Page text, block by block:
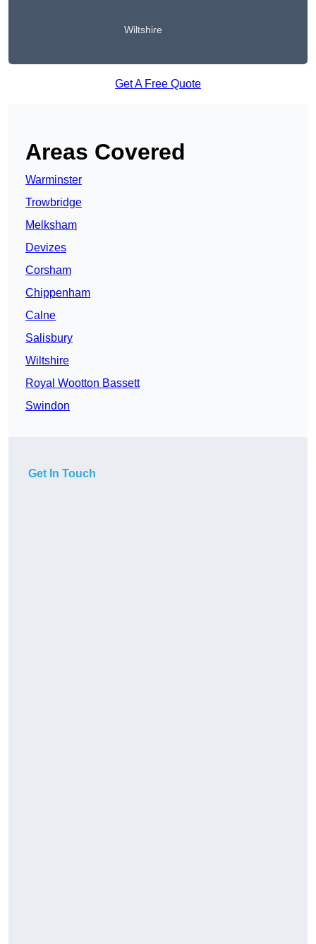
Wiltshire
Get A Free Quote
Areas Covered
Warminster
Trowbridge
Melksham
Devizes
Corsham
Chippenham
Calne
Salisbury
Wiltshire
Royal Wootton Bassett
Swindon
Get In Touch